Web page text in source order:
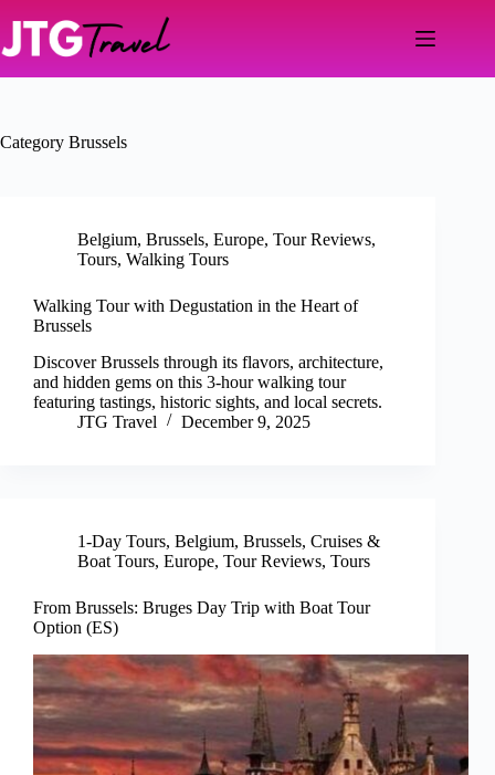
content
Category Brussels
Belgium, Brussels, Europe, Tour Reviews,
Tours, Walking Tours
Walking Tour with Degustation in the Heart of
Brussels
Discover Brussels through its flavors, architecture,
and hidden gems on this 3-hour walking tour
featuring tastings, historic sights, and local secrets.
JTG Travel
December 9, 2025
1-Day Tours, Belgium, Brussels, Cruises &
Boat Tours, Europe, Tour Reviews, Tours
From Brussels: Bruges Day Trip with Boat Tour
Option (ES)